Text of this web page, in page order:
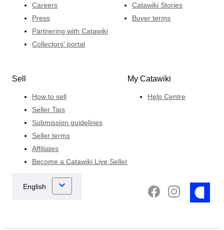
Careers
Press
Partnering with Catawiki
Collectors' portal
Catawiki Stories
Buyer terms
Sell
How to sell
Seller Tips
Submission guidelines
Seller terms
Affiliates
Become a Catawiki Live Seller
My Catawiki
Help Centre